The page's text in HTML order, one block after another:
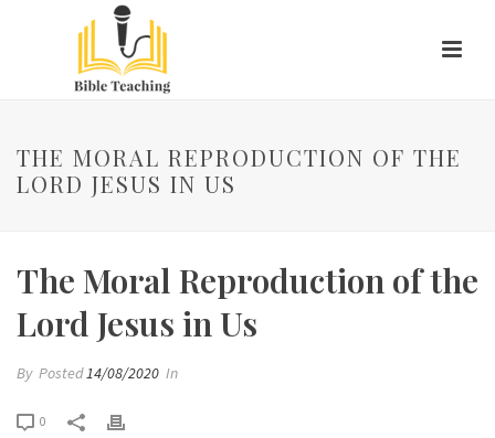
THE MORAL REPRODUCTION OF THE
LORD JESUS IN US
The Moral Reproduction of the
Lord Jesus in Us
By Posted14/08/2020 In
0